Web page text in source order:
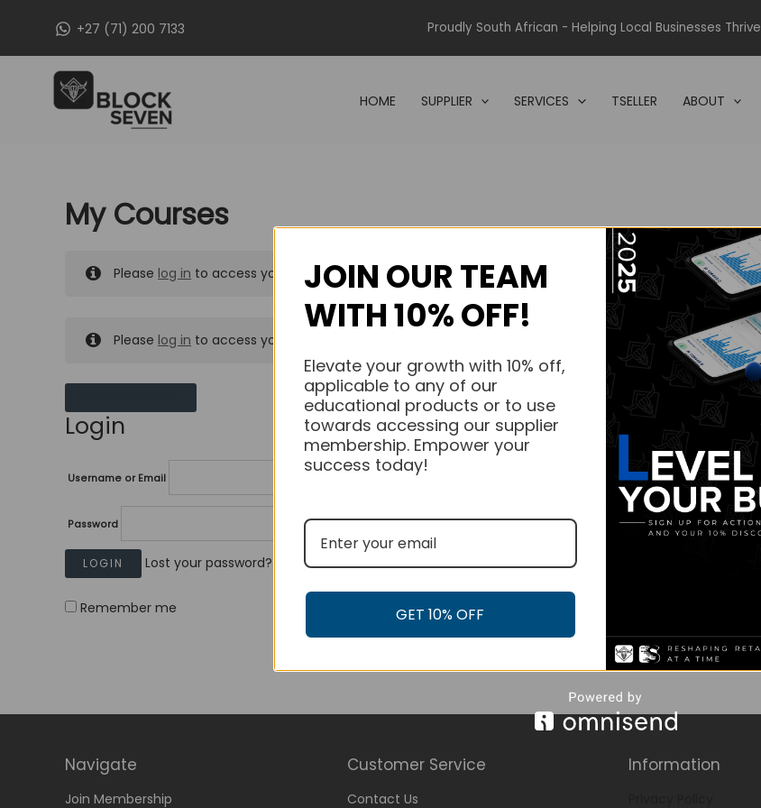
+27 (71) 200 7133 Proudly South African - Helping Local Businesses Thrive
HOME SUPPLIER SERVICES TSELLER ABOUT
My Courses
Please log in to access your purchased courses.
Please log in to access your purchased courses.
Login
Username or Email
Password
Lost your password?
Remember me
Navigate
Join Membership
Customer Service
Contact Us
Information
JOIN OUR TEAM
WITH 10% OFF!
Elevate your growth with 10% off,
applicable to any of our
educational products or to use
towards accessing our supplier
membership. Empower your
success today!
GET 10% OFF